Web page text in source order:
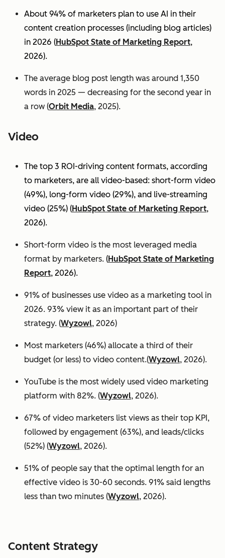
About 94% of marketers plan to use AI in their
content creation processes (including blog articles)
in 2026 (HubSpot State of Marketing Report,
2026).
The average blog post length was around 1,350
words in 2025 — decreasing for the second year in
a row (Orbit Media, 2025).
Video
The top 3 ROI-driving content formats, according
to marketers, are all video-based: short-form video
(49%), long-form video (29%), and live-streaming
video (25%) (HubSpot State of Marketing Report,
2026).
Short-form video is the most leveraged media
format by marketers. (HubSpot State of Marketing
Report, 2026).
91% of businesses use video as a marketing tool in
2026. 93% view it as an important part of their
strategy. (Wyzowl, 2026)
Most marketers (46%) allocate a third of their
budget (or less) to video content.(Wyzowl, 2026).
YouTube is the most widely used video marketing
platform with 82%. (Wyzowl, 2026).
67% of video marketers list views as their top KPI,
followed by engagement (63%), and leads/clicks
(52%) (Wyzowl, 2026).
51% of people say that the optimal length for an
effective video is 30-60 seconds. 91% said lengths
less than two minutes (Wyzowl, 2026).
Content Strategy